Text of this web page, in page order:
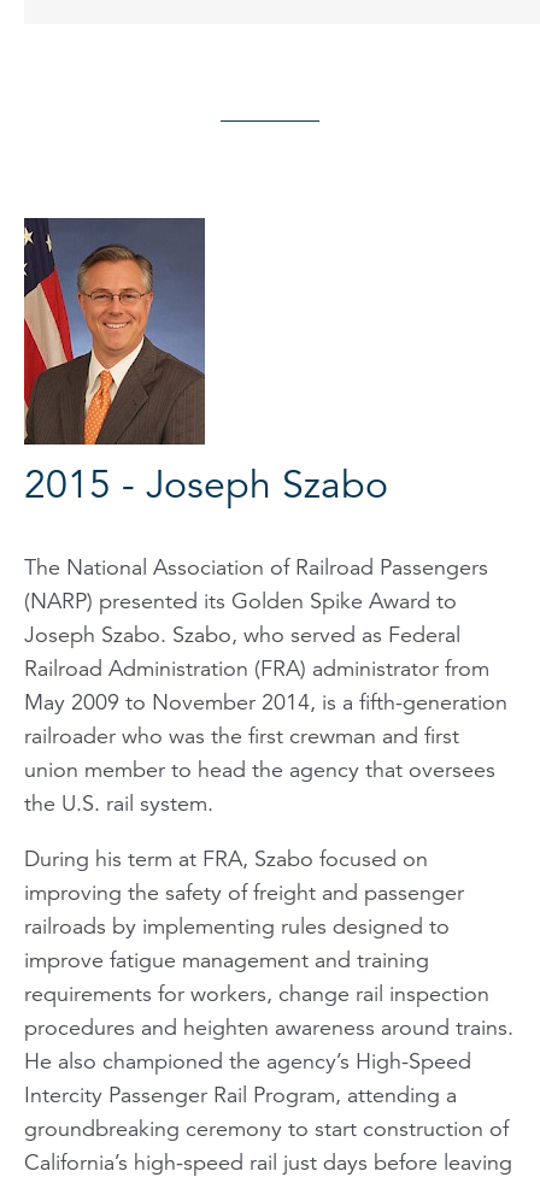
2015 - Joseph Szabo
The National Association of Railroad Passengers
(NARP) presented its Golden Spike Award to
Joseph Szabo. Szabo, who served as Federal
Railroad Administration (FRA) administrator from
May 2009 to November 2014, is a fifth-generation
railroader who was the first crewman and first
union member to head the agency that oversees
the U.S. rail system.
During his term at FRA, Szabo focused on
improving the safety of freight and passenger
railroads by implementing rules designed to
improve fatigue management and training
requirements for workers, change rail inspection
procedures and heighten awareness around trains.
He also championed the agency’s High-Speed
Intercity Passenger Rail Program, attending a
groundbreaking ceremony to start construction of
California’s high-speed rail just days before leaving